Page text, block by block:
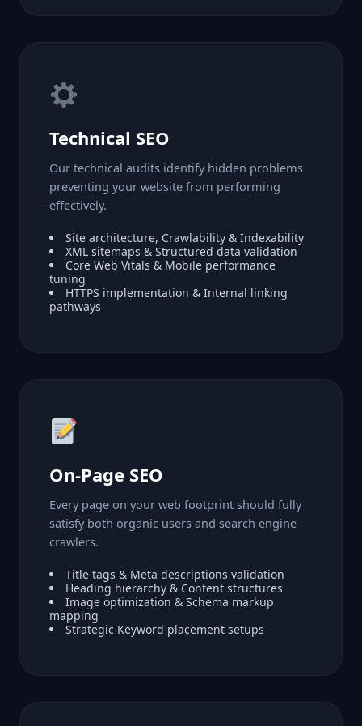
Technical SEO
Our technical audits identify hidden problems
preventing your website from performing
effectively.
Site architecture, Crawlability & Indexability
XML sitemaps & Structured data validation
Core Web Vitals & Mobile performance
tuning
HTTPS implementation & Internal linking
pathways
On-Page SEO
Every page on your web footprint should fully
satisfy both organic users and search engine
crawlers.
Title tags & Meta descriptions validation
Heading hierarchy & Content structures
Image optimization & Schema markup
mapping
Strategic Keyword placement setups